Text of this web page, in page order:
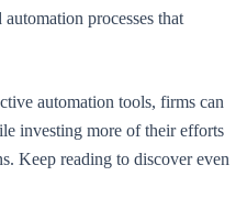
processes that
automation tools, firms can
investing more of their efforts
Keep reading to discover even